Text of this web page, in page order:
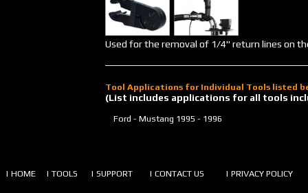
Used for the removal of 1/4" return lines on
Tool Applications for Individual Tools listed
(List includes applications for all tools
Ford - Mustang 1995 - 1996
| HOME | TOOLS | SUPPORT | CONTACT US | PRIVACY POLICY